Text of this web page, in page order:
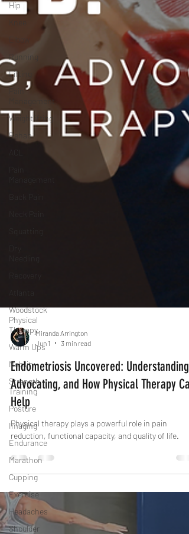
Hip
Running
Lifting
Management
Weightlifting
Rehab
Woodstock
Physical
Therapy
Warm Ups
Mobility
Strength
Training
Posture
Imaging
Endurance
Marathon
Cupping
Exercise
Headaches
Shoulder
Miranda Arrington
Endometriosis Uncovered: Understanding,
Advocating, and How Physical Therapy Can
Help
Physical therapy plays a powerful role in pain